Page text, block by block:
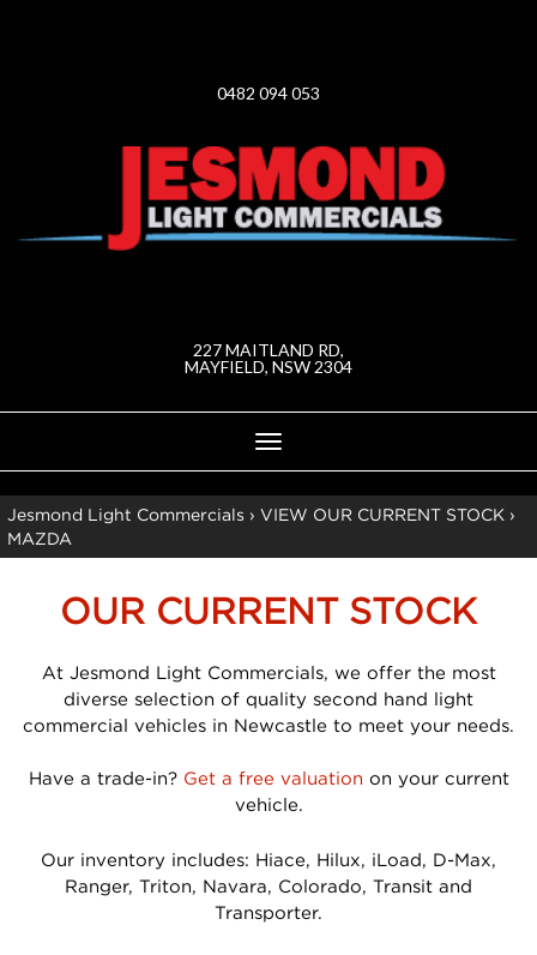
0482 094 053
227 MAITLAND RD,
MAYFIELD, NSW 2304
Toggle
navigation
Jesmond Light Commercials › VIEW OUR CURRENT STOCK ›
MAZDA
OUR CURRENT STOCK
At Jesmond Light Commercials, we offer the most
diverse selection of quality second hand light
commercial vehicles in Newcastle to meet your needs.
Have a trade-in? Get a free valuation on your current
vehicle.
Our inventory includes: Hiace, Hilux, iLoad, D-Max,
Ranger, Triton, Navara, Colorado, Transit and
Transporter.